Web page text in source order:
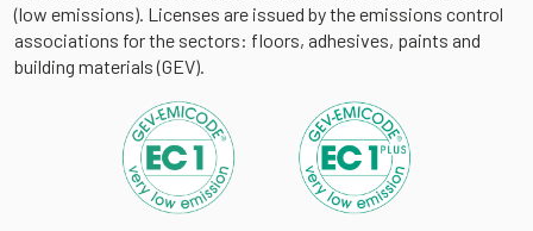
(low emissions). Licenses are issued by the emissions control
associations for the sectors: floors, adhesives, paints and
building materials (GEV).